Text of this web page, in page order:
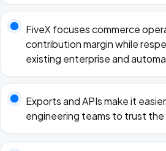
FiveX focuses commerce
contribution margin while
existing enterprise and
Exports and APIs make it
engineering teams to trust the